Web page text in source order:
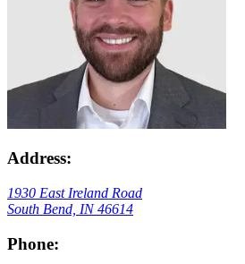
Address:
1930 East Ireland Road
South Bend, IN 46614
Phone: